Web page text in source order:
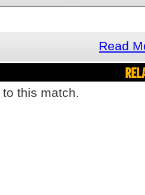
Read
this match.